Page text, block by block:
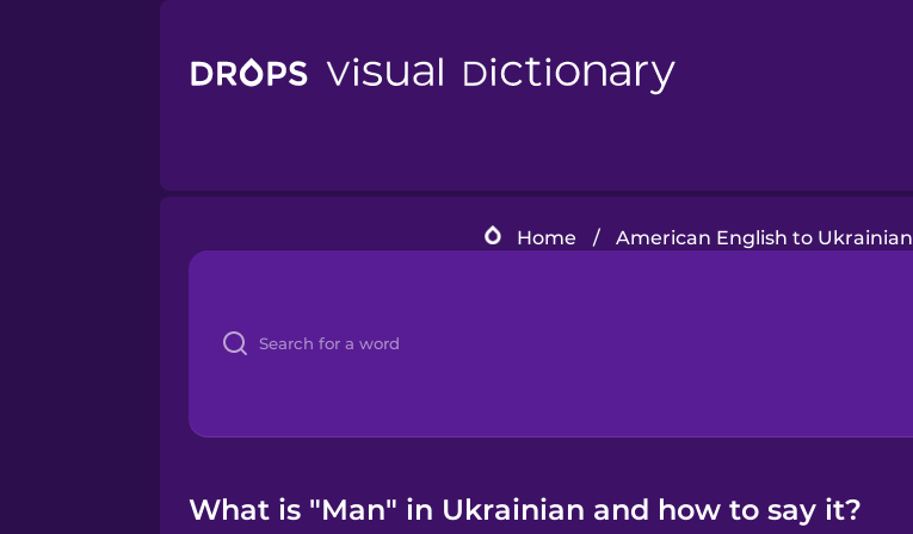
Home / American English to Ukrainian
What is "Man" in Ukrainian and how to say it?